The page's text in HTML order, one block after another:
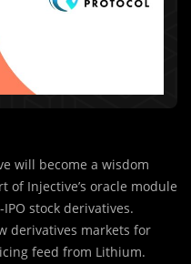
will become a wisdom
of Injective’s oracle module
stock derivatives.
derivatives markets for
feed from Lithium.